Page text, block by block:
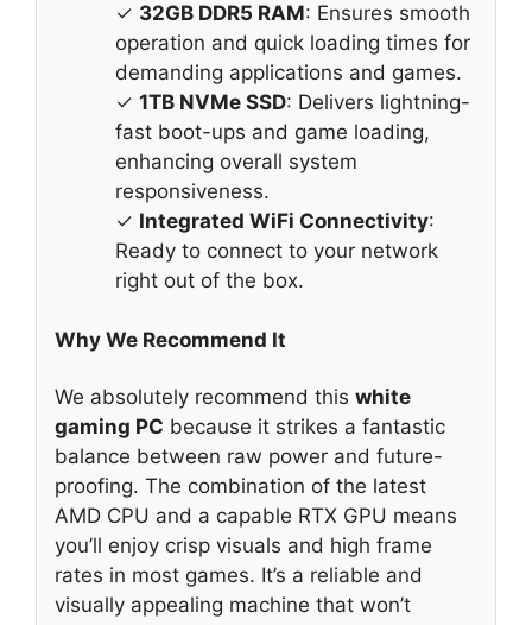
✓ 32GB DDR5 RAM: Ensures smooth
operation and quick loading times for
demanding applications and games.
✓ 1TB NVMe SSD: Delivers lightning-
fast boot-ups and game loading,
enhancing overall system
responsiveness.
✓ Integrated WiFi Connectivity:
Ready to connect to your network
right out of the box.
Why We Recommend It
We absolutely recommend this white
gaming PC because it strikes a fantastic
balance between raw power and future-
proofing. The combination of the latest
AMD CPU and a capable RTX GPU means
you’ll enjoy crisp visuals and high frame
rates in most games. It’s a reliable and
visually appealing machine that won’t